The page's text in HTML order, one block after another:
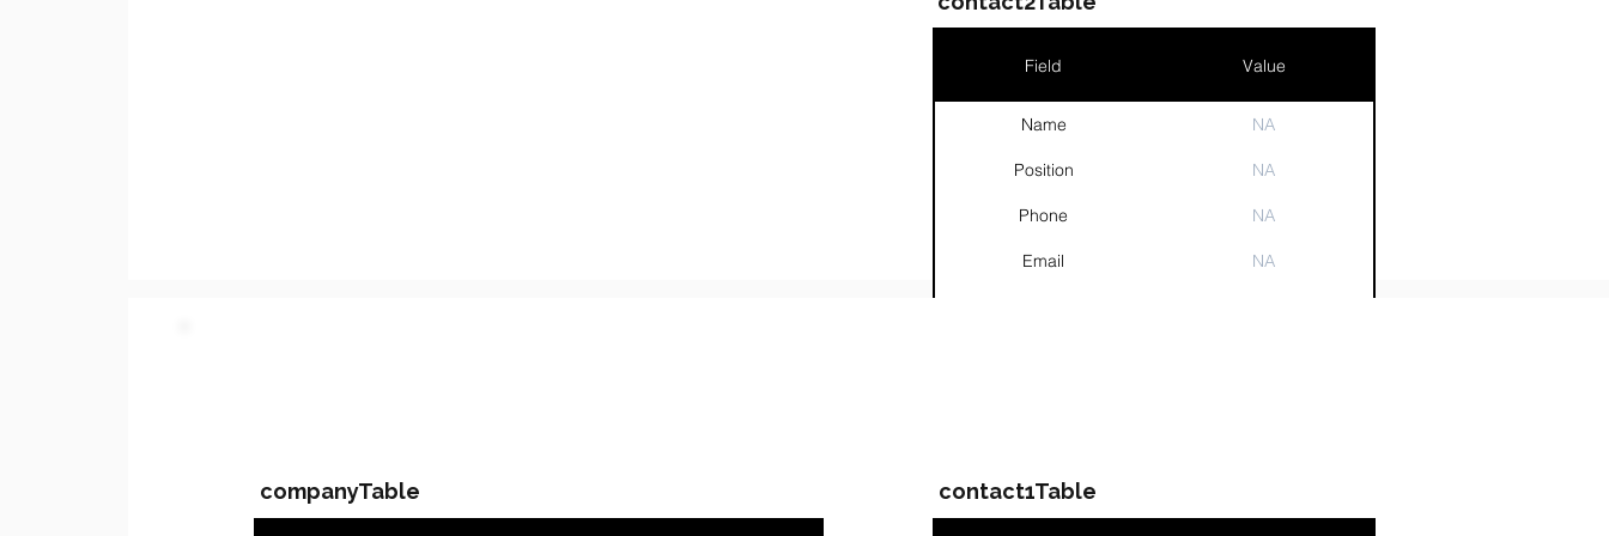
Field Value
Name NA
Position NA
Phone NA
Email NA
companyTable contact1Table